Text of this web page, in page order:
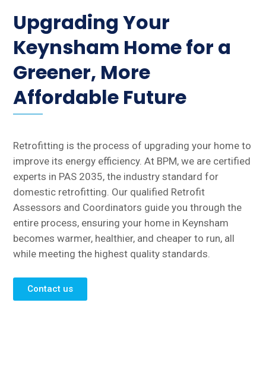
Upgrading Your
Keynsham Home for a
Greener, More
Affordable Future
Retrofitting is the process of upgrading your home to
improve its energy efficiency. At BPM, we are certified
experts in PAS 2035, the industry standard for
domestic retrofitting. Our qualified Retrofit
Assessors and Coordinators guide you through the
entire process, ensuring your home in Keynsham
becomes warmer, healthier, and cheaper to run, all
while meeting the highest quality standards.
Contact us